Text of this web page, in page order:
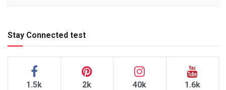
Stay Connected test
1.5k 2k 40k 1.6k